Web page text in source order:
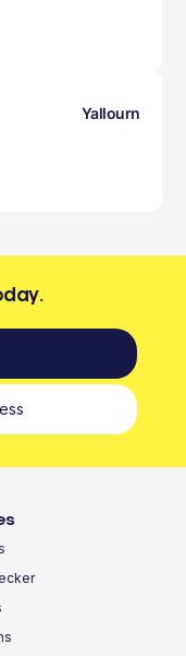
Yallourn